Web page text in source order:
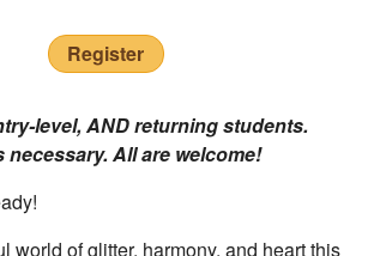
Register
level, AND returning students.
necessary. All are welcome!
world of glitter, harmony, and heart this